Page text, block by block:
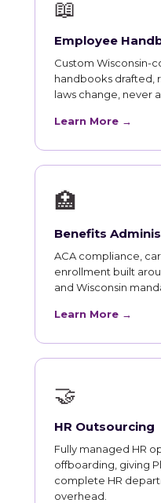
📖
Employee
Custom Wisconsin-
handbooks drafted,
laws change, never
Learn More →
🏥
Benefits
ACA compliance,
enrollment built
and Wisconsin
Learn More →
🤝
HR Outsourcing
Fully managed HR
offboarding, giving
complete HR
overhead.